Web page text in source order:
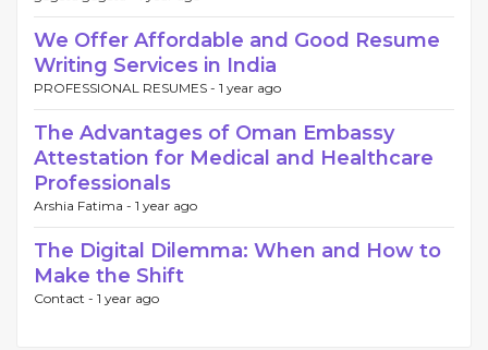
We Offer Affordable and Good Resume
Writing Services in India
PROFESSIONAL RESUMES - 1 year ago
The Advantages of Oman Embassy
Attestation for Medical and Healthcare
Professionals
Arshia Fatima - 1 year ago
The Digital Dilemma: When and How to
Make the Shift
Contact - 1 year ago